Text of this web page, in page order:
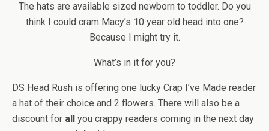
The hats are available sized newborn to toddler. Do you
think I could cram Macy’s 10 year old head into one?
Because I might try it.
What’s in it for you?
DS Head Rush is offering one lucky Crap I’ve Made reader
a hat of their choice and 2 flowers. There will also be a
discount for all
you crappy readers coming in the next day